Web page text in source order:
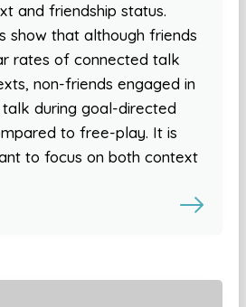
and friendship status.
show that although friends
rates of connected talk
non-friends engaged in
during goal-directed
to free-play. It is
to focus on both context